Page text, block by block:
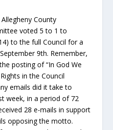
County
voted 5 to 1 to
to the full Council for a
9th. Remember,
posting of “In God We
in the Council
emails did it take to
week, in a period of 72
28 e-mails in support
opposing the motto.